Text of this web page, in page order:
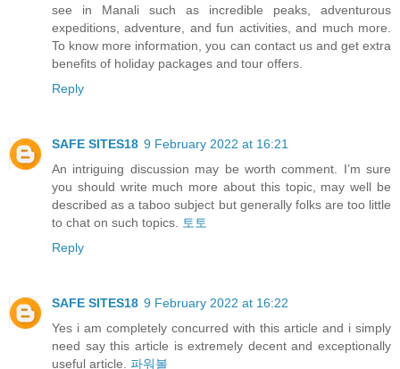
see in Manali such as incredible peaks, adventurous
expeditions, adventure, and fun activities, and much more.
To know more information, you can contact us and get extra
benefits of holiday packages and tour offers.
Reply
SAFE SITES18 9 February 2022 at 16:21
An intriguing discussion may be worth comment. I’m sure
you should write much more about this topic, may well be
described as a taboo subject but generally folks are too little
to chat on such topics.
토토
Reply
SAFE SITES18 9 February 2022 at 16:22
Yes i am completely concurred with this article and i simply
need say this article is extremely decent and exceptionally
useful article. 파워볼